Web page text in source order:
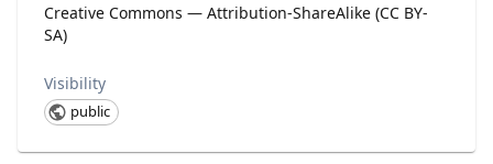
Creative Commons — Attribution-ShareAlike (CC BY-
SA)
Visibility
public